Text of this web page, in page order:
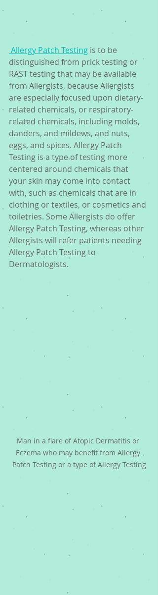
Allergy Patch Testing is to be
distinguished from prick testing or
RAST testing that may be available
from Allergists, because Allergists
are especially focused upon dietary-
related chemicals, or respiratory-
related chemicals, including molds,
danders, and mildews, and nuts,
eggs, and spices. Allergy Patch
Testing is a type of testing more
centered around chemicals that
your skin may come into contact
with, such as chemicals that are in
clothing or textiles, or cosmetics and
toiletries. Some Allergists do offer
Allergy Patch Testing, whereas other
Allergists will refer patients needing
Allergy Patch Testing to
Dermatologists.
Man in a flare of Atopic Dermatitis or
Eczema who may benefit from Allergy
Patch Testing or a type of Allergy Testing